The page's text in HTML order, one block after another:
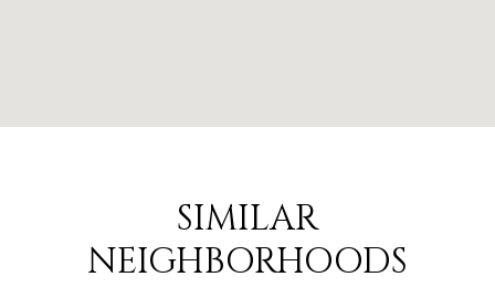
SIMILAR
NEIGHBORHOODS